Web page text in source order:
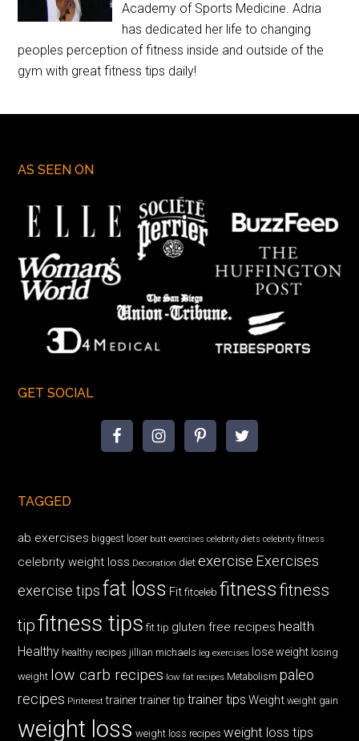
Academy of Sports Medicine. Adria
has dedicated her life to changing
peoples perception of fitness inside and outside of the
gym with great fitness tips daily!
AS SEEN ON
GET SOCIAL
TAGGED
ab exercises biggest loser butt exercises celebrity diets celebrity fitness
celebrity weight loss Decoration diet exercise Exercises
exercise tips fat loss Fit fitceleb fitnessfitness
tipfitness tips fit tip gluten free recipes health
Healthy healthy recipes jillian michaels leg exercises lose weight losing
weight low carb recipes low fat recipes Metabolism paleo
recipes Pinterest trainer trainer tip trainer tips Weight weight gain
weight loss weight loss recipes weight loss tips